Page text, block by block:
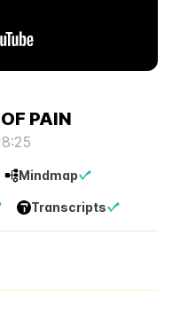
PAIN
Mindmap
Transcripts